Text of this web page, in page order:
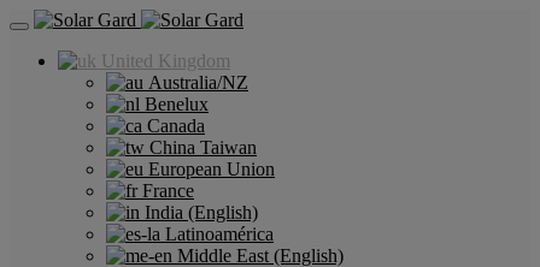
United Kingdom
Australia/NZ
Benelux
Canada
China Taiwan
European Union
France
India (English)
Latinoamérica
Middle East (English)